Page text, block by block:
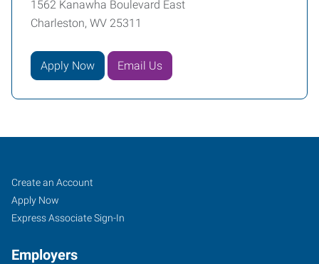
1562 Kanawha Boulevard East
Charleston, WV 25311
Apply Now Email Us
Charleston,
WV
Job
Seekers
Search
Jobs
Create an Account
Apply Now
Express Associate Sign-In
Employers